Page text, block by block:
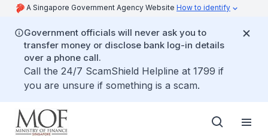
A Singapore Government Agency Website How to identify
Government officials will never ask you to
transfer money or disclose bank log-in details
over a phone call.
Call the 24/7 ScamShield Helpline at 1799 if
you are unsure if something is a scam.